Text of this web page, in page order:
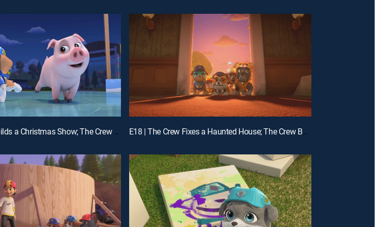
E19 | The Crew Builds a Christmas Show; The Crew Builds a Giant Sled Ramp E18 | The Crew Fixes a Haunted House; The Crew Builds a Bat House